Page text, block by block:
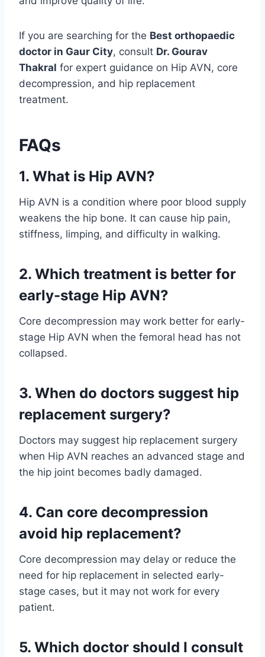
If you are searching for the Best orthopaedic
doctor in Gaur City, consult Dr. Gourav
Thakral for expert guidance on Hip AVN, core
decompression, and hip replacement
treatment.
FAQs
1. What is Hip AVN?
Hip AVN is a condition where poor blood supply
weakens the hip bone. It can cause hip pain,
stiffness, limping, and difficulty in walking.
2. Which treatment is better for
early-stage Hip AVN?
Core decompression may work better for early-
stage Hip AVN when the femoral head has not
collapsed.
3. When do doctors suggest hip
replacement surgery?
Doctors may suggest hip replacement surgery
when Hip AVN reaches an advanced stage and
the hip joint becomes badly damaged.
4. Can core decompression
avoid hip replacement?
Core decompression may delay or reduce the
need for hip replacement in selected early-
stage cases, but it may not work for every
patient.
5. Which doctor should I consult